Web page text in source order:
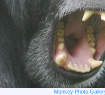
Monkey Photo